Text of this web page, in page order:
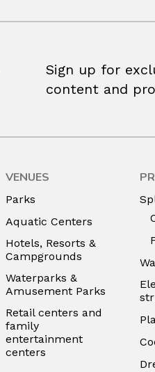
Sign up for
content and
VENUES
Parks
Aquatic Centers
Hotels, Resorts &
Campgrounds
Waterparks &
Amusement Parks
Retail centers and
family
entertainment
centers